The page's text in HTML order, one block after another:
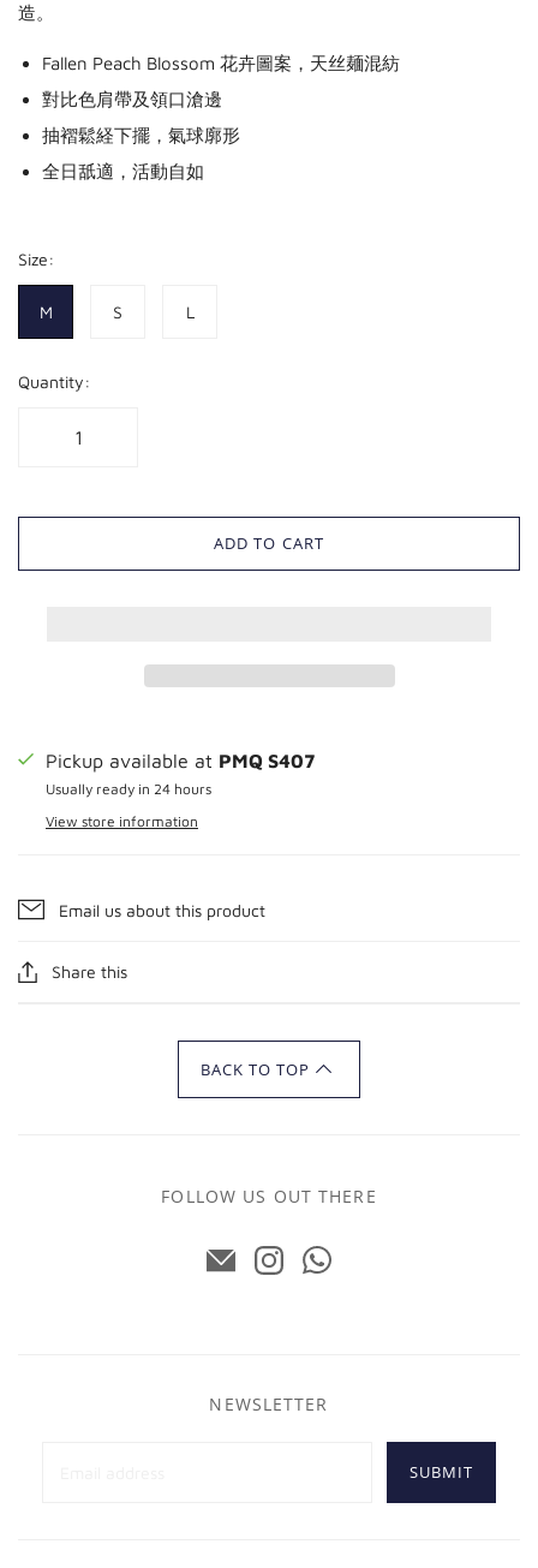
造。
Fallen Peach Blossom 花卉圖案，天丝麺混紡
對比色肩帶及領口滄邊
抽褶鬆経下擺，氣球廓形
全日舐適，活動自如
Size:
M S L
Quantity:
ADD TO CART
Pickup available at PMQ S407
Usually ready in 24 hours
View store information
Email us about this product
Share this
BACK TO TOP
FOLLOW US OUT THERE
NEWSLETTER
SUBMIT